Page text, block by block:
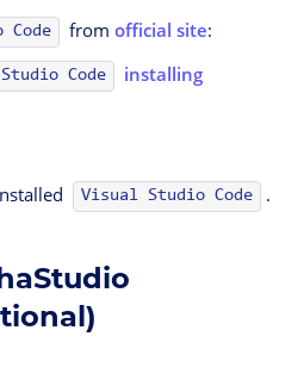
from official site:
Code
installing
Visual Studio Code .